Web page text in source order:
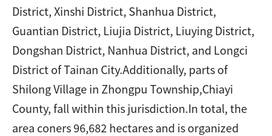
District, Xinshi District, Shanhua District,
Guantian District, Liujia District, Liuying District,
Dongshan District, Nanhua District, and Longci
District of Tainan City.Additionally, parts of
Shilong Village in Zhongpu Township,Chiayi
County, fall within this jurisdiction.In total, the
area coners 96,682 hectares and is organized